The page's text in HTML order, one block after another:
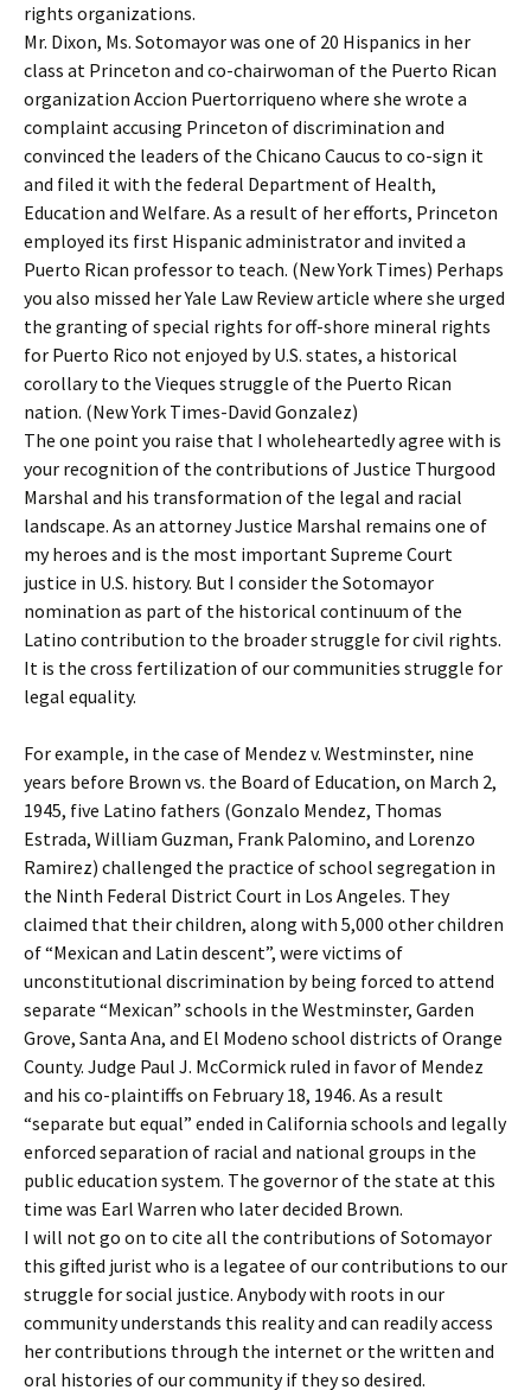
rights organizations.
Mr. Dixon, Ms. Sotomayor was one of 20 Hispanics in her
class at Princeton and co-chairwoman of the Puerto Rican
organization Accion Puertorriqueno where she wrote a
complaint accusing Princeton of discrimination and
convinced the leaders of the Chicano Caucus to co-sign it
and filed it with the federal Department of Health,
Education and Welfare. As a result of her efforts, Princeton
employed its first Hispanic administrator and invited a
Puerto Rican professor to teach. (New York Times) Perhaps
you also missed her Yale Law Review article where she urged
the granting of special rights for off-shore mineral rights
for Puerto Rico not enjoyed by U.S. states, a historical
corollary to the Vieques struggle of the Puerto Rican
nation. (New York Times-David Gonzalez)
The one point you raise that I wholeheartedly agree with is
your recognition of the contributions of Justice Thurgood
Marshal and his transformation of the legal and racial
landscape. As an attorney Justice Marshal remains one of
my heroes and is the most important Supreme Court
justice in U.S. history. But I consider the Sotomayor
nomination as part of the historical continuum of the
Latino contribution to the broader struggle for civil rights.
It is the cross fertilization of our communities struggle for
legal equality.
For example, in the case of Mendez v. Westminster, nine
years before Brown vs. the Board of Education, on March 2,
1945, five Latino fathers (Gonzalo Mendez, Thomas
Estrada, William Guzman, Frank Palomino, and Lorenzo
Ramirez) challenged the practice of school segregation in
the Ninth Federal District Court in Los Angeles. They
claimed that their children, along with 5,000 other children
of “Mexican and Latin descent”, were victims of
unconstitutional discrimination by being forced to attend
separate “Mexican” schools in the Westminster, Garden
Grove, Santa Ana, and El Modeno school districts of Orange
County. Judge Paul J. McCormick ruled in favor of Mendez
and his co-plaintiffs on February 18, 1946. As a result
“separate but equal” ended in California schools and legally
enforced separation of racial and national groups in the
public education system. The governor of the state at this
time was Earl Warren who later decided Brown.
I will not go on to cite all the contributions of Sotomayor
this gifted jurist who is a legatee of our contributions to our
struggle for social justice. Anybody with roots in our
community understands this reality and can readily access
her contributions through the internet or the written and
oral histories of our community if they so desired.